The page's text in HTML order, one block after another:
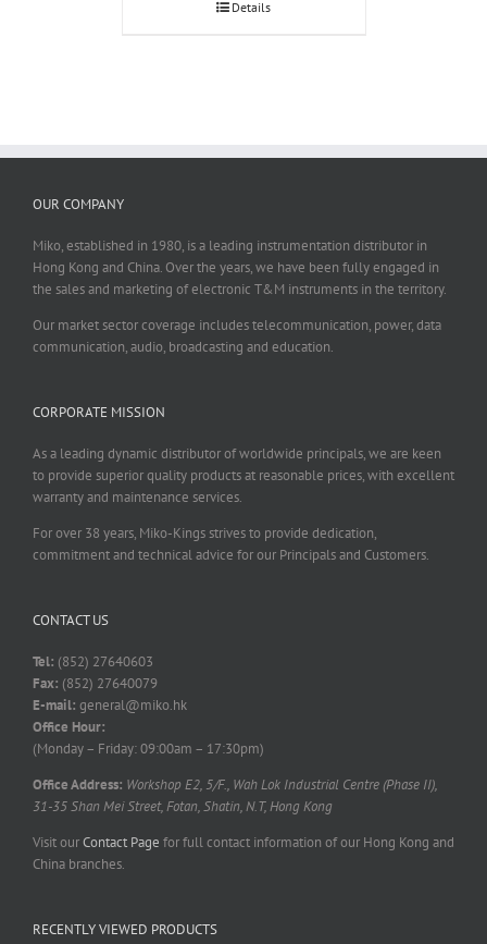
Details
OUR COMPANY
Miko, established in 1980, is a leading instrumentation distributor in
Hong Kong and China. Over the years, we have been fully engaged in
the sales and marketing of electronic T&M instruments in the territory.
Our market sector coverage includes telecommunication, power, data
communication, audio, broadcasting and education.
CORPORATE MISSION
As a leading dynamic distributor of worldwide principals, we are keen
to provide superior quality products at reasonable prices, with excellent
warranty and maintenance services.
For over 38 years, Miko-Kings strives to provide dedication,
commitment and technical advice for our Principals and Customers.
CONTACT US
Tel: (852) 27640603
Fax: (852) 27640079
E-mail: general@miko.hk
Office Hour:
(Monday – Friday: 09:00am – 17:30pm)
Office Address: Workshop E2, 5/F., Wah Lok Industrial Centre (Phase II),
31-35 Shan Mei Street, Fotan, Shatin, N.T, Hong Kong
Visit ourContact Page for full contact information of our Hong Kong and
China branches.
RECENTLY VIEWED PRODUCTS